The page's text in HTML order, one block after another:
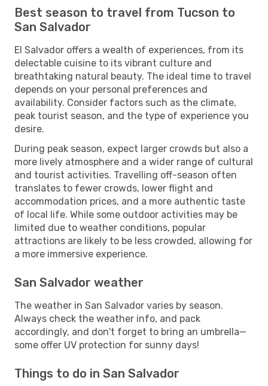
Best season to travel from Tucson to
San Salvador
El Salvador offers a wealth of experiences, from its
delectable cuisine to its vibrant culture and
breathtaking natural beauty. The ideal time to travel
depends on your personal preferences and
availability. Consider factors such as the climate,
peak tourist season, and the type of experience you
desire.
During peak season, expect larger crowds but also a
more lively atmosphere and a wider range of cultural
and tourist activities. Travelling off-season often
translates to fewer crowds, lower flight and
accommodation prices, and a more authentic taste
of local life. While some outdoor activities may be
limited due to weather conditions, popular
attractions are likely to be less crowded, allowing for
a more immersive experience.
San Salvador weather
The weather in San Salvador varies by season.
Always check the weather info, and pack
accordingly, and don't forget to bring an umbrella—
some offer UV protection for sunny days!
Things to do in San Salvador